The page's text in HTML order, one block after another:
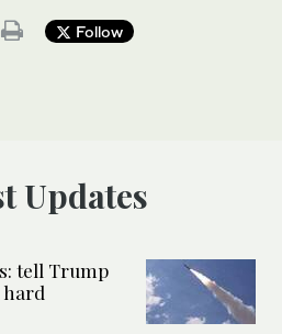
Follow
Updates
tell Trump
hard